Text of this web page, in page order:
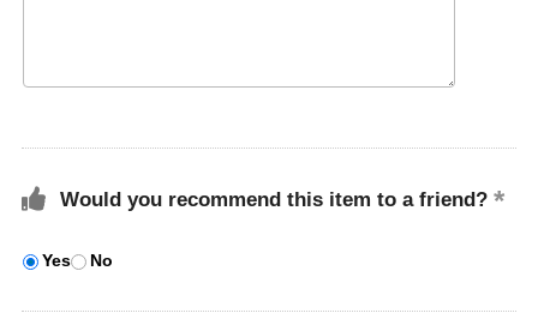
Would you recommend this item to a friend?
Yes No